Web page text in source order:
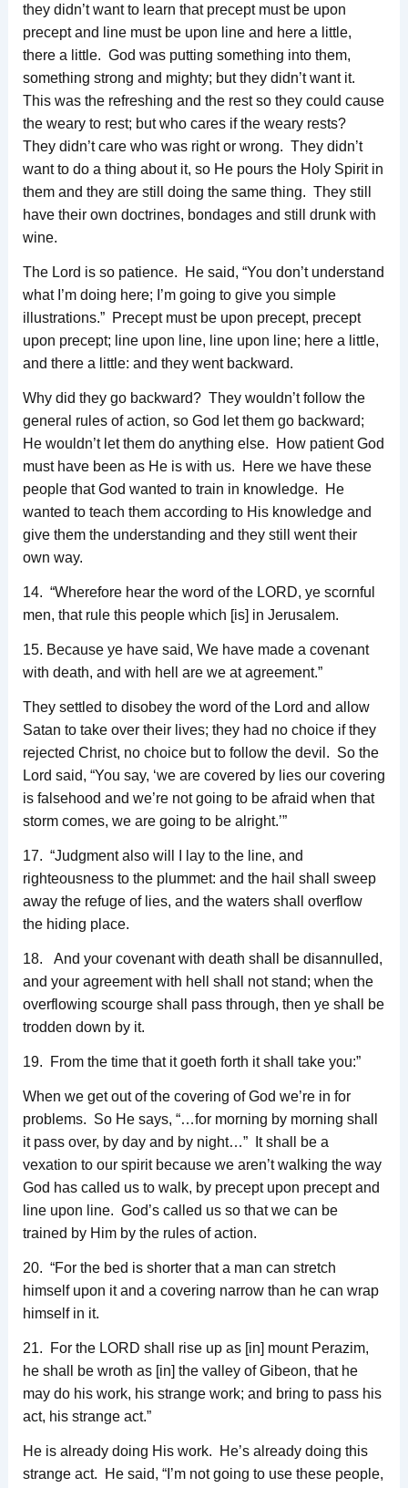
they didn’t want to learn that precept must be upon
precept and line must be upon line and here a little,
there a little. God was putting something into them,
something strong and mighty; but they didn’t want it.
This was the refreshing and the rest so they could cause
the weary to rest; but who cares if the weary rests?
They didn’t care who was right or wrong. They didn’t
want to do a thing about it, so He pours the Holy Spirit in
them and they are still doing the same thing. They still
have their own doctrines, bondages and still drunk with
wine.
The Lord is so patience. He said, “You don’t understand
what I’m doing here; I’m going to give you simple
illustrations.” Precept must be upon precept, precept
upon precept; line upon line, line upon line; here a little,
and there a little: and they went backward.
Why did they go backward? They wouldn’t follow the
general rules of action, so God let them go backward;
He wouldn’t let them do anything else. How patient God
must have been as He is with us. Here we have these
people that God wanted to train in knowledge. He
wanted to teach them according to His knowledge and
give them the understanding and they still went their
own way.
14. “Wherefore hear the word of the LORD, ye scornful
men, that rule this people which [is] in Jerusalem.
15. Because ye have said, We have made a covenant
with death, and with hell are we at agreement.”
They settled to disobey the word of the Lord and allow
Satan to take over their lives; they had no choice if they
rejected Christ, no choice but to follow the devil. So the
Lord said, “You say, ‘we are covered by lies our covering
is falsehood and we’re not going to be afraid when that
storm comes, we are going to be alright.’”
17. “Judgment also will I lay to the line, and
righteousness to the plummet: and the hail shall sweep
away the refuge of lies, and the waters shall overflow
the hiding place.
18. And your covenant with death shall be disannulled,
and your agreement with hell shall not stand; when the
overflowing scourge shall pass through, then ye shall be
trodden down by it.
19. From the time that it goeth forth it shall take you:”
When we get out of the covering of God we’re in for
problems. So He says, “…for morning by morning shall
it pass over, by day and by night…” It shall be a
vexation to our spirit because we aren’t walking the way
God has called us to walk, by precept upon precept and
line upon line. God’s called us so that we can be
trained by Him by the rules of action.
20. “For the bed is shorter that a man can stretch
himself upon it and a covering narrow than he can wrap
himself in it.
21. For the LORD shall rise up as [in] mount Perazim,
he shall be wroth as [in] the valley of Gibeon, that he
may do his work, his strange work; and bring to pass his
act, his strange act.”
He is already doing His work. He’s already doing this
strange act. He said, “I’m not going to use these people,